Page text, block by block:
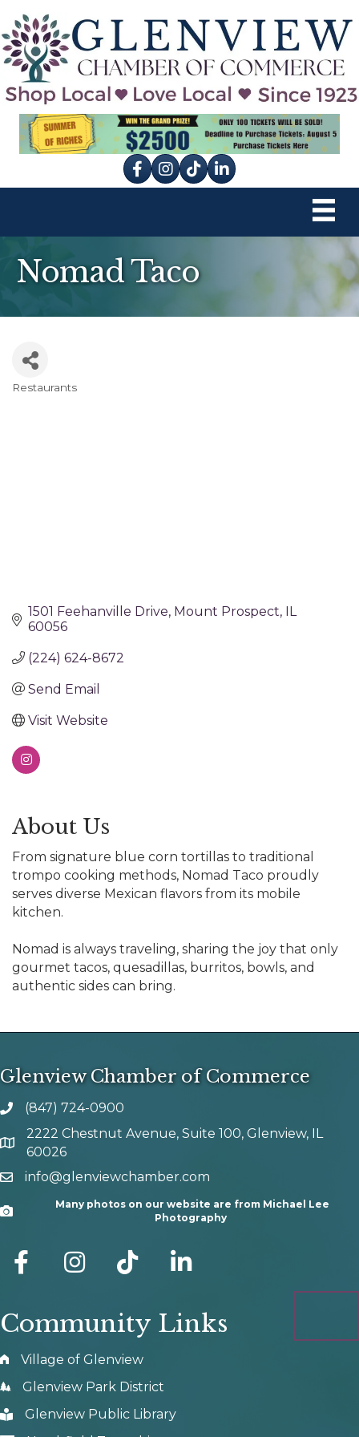
Facebook
Instagram
tik tok
Nomad Taco
Restaurants
1501 Feehanville Drive Mount Prospect IL
60056
(224) 624-8672
Send Email
Visit Website
About Us
From signature blue corn tortillas to traditional
trompo cooking methods, Nomad Taco proudly
serves diverse Mexican flavors from its mobile
kitchen.
Nomad is always traveling, sharing the joy that only
gourmet tacos, quesadillas, burritos, bowls, and
authentic sides can bring.
Glenview Chamber of Commerce
phone number
(847) 724-0900
map and address
2222 Chestnut Avenue, Suite 100, Glenview, IL
60026
emailinfo@glenviewchamber.com
Camera
Many photos on our website are from Michael Lee
Photography
facebook Instagram tik tok
Community Links
Village of Glenview
Glenview Park District
Glenview Public Library